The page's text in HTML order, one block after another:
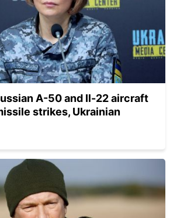
A-50 and Il-22 aircraft
strikes, Ukrainian